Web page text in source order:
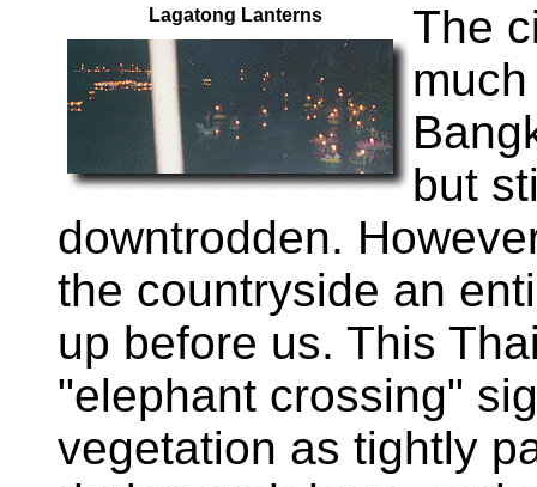
Lagatong Lanterns
The
but
downtrodden.
the countryside an
up before us. This
"elephant crossing"
vegetation as tightly